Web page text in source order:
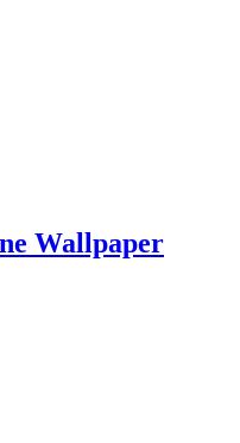
Wallpaper